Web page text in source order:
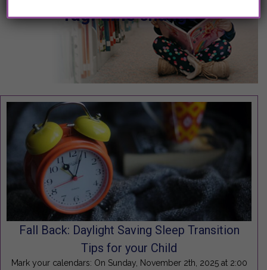
Tag: time change
Fall Back: Daylight Saving Sleep Transition
Tips for your Child
Mark your calendars: On Sunday, November 2th, 2025 at 2:00